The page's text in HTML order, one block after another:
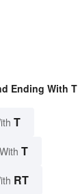
Ending With T
T
T
RT